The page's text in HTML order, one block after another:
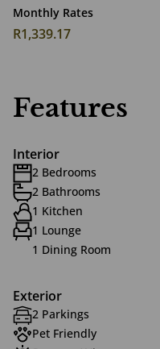
Monthly Rates
R1,339.17
Features
Interior
2 Bedrooms
2 Bathrooms
1 Kitchen
1 Lounge
1 Dining Room
Exterior
2 Parkings
Pet Friendly